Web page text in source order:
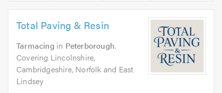
Total Paving & Resin
Tarmacing in Peterborough.
Covering Lincolnshire,
Cambridgeshire, Norfolk and East
Lindsey